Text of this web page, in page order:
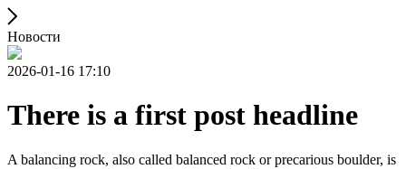
Новости
2026-01-16 17:10
There is a first post headline
A balancing rock, also called balanced rock or precarious boulder, is